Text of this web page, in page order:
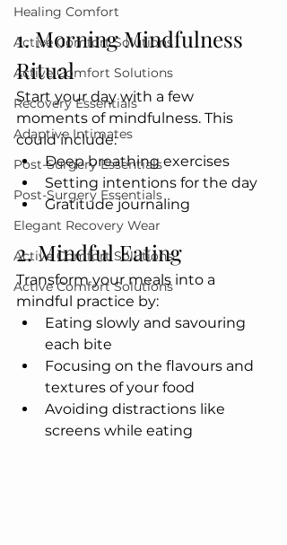
Healing Comfort
Active Comfort Solutions
Active Comfort Solutions
Recovery Essentials
Adaptive Intimates
Post-Surgery Essentials
Post-Surgery Essentials
Elegant Recovery Wear
Active Comfort Solutions
Active Comfort Solutions
1. Morning Mindfulness
Ritual
Start your day with a few
moments of mindfulness. This
could include:
Deep breathing exercises
Setting intentions for the day
Gratitude journaling
2. Mindful Eating
Transform your meals into a
mindful practice by:
Eating slowly and savouring
each bite
Focusing on the flavours and
textures of your food
Avoiding distractions like
screens while eating